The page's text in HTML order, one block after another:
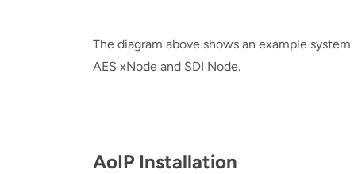
The diagram above shows an example
AES xNode and SDI Node.
AoIP Installation